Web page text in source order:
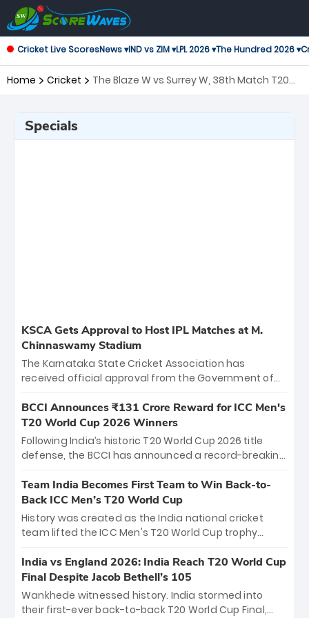
Cricket Live ScoresNews ▾IND vs ZIM ▾LPL 2026 ▾The Hundred 2026 ▾
Home Cricket
The Blaze W vs Surrey W, 38th Match T20
Specials
KSCA Gets Approval to Host IPL Matches at M.
Chinnaswamy Stadium
The Karnataka State Cricket Association has
received official approval from the Government of
the iconic M. Chinnaswamy Stadium in Bengaluru.
The venue will host the season opener on March 28
between Royal Challengers Bengaluru and Sunrisers
Hyderabad, setting the stage for an electrifying
cricket action.
BCCI Announces ₹131 Crore Reward for ICC Men's
T20 World Cup 2026 Winners
Following India’s historic T20 World Cup 2026 title
defense, the BCCI has announced a record-breaking
bounty honors the squad’s dominant victory over
New Zealand. Each of the 15 players will receive ₹6
crore, with the remaining ₹41 crore distributed
among Gautam Gambhir’s coaching staff and
unprecedented third T20 world title.
Team India Becomes First Team to Win Back-to-
Back ICC Men’s T20 World Cup
History was created as the India national cricket
team lifted the ICC Men's T20 World Cup trophy
titles and the first to win three T20 World Cups. Sanju
Samson led the charge with a brilliant 89 in the final
and a stunning tournament comeback to win Player
of the Tournament, while Jasprit Bumrah’s 4-wicket
India vs England 2026: India Reach T20 World Cup
Final Despite Jacob Bethell’s 105
Wankhede witnessed history. India stormed into
their first-ever back-to-back T20 World Cup Final,